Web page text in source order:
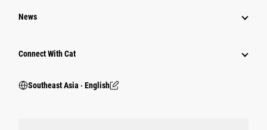
News
Connect With Cat
Southeast Asia ‧ English